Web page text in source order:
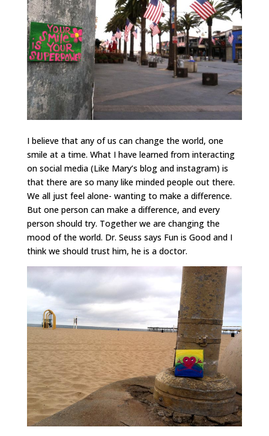
I believe that any of us can change the world, one
smile at a time. What I have learned from interacting
on social media (Like Mary’s blog and instagram) is
that there are so many like minded people out there.
We all just feel alone- wanting to make a difference.
But one person can make a difference, and every
person should try. Together we are changing the
mood of the world. Dr. Seuss says Fun is Good and I
think we should trust him, he is a doctor.